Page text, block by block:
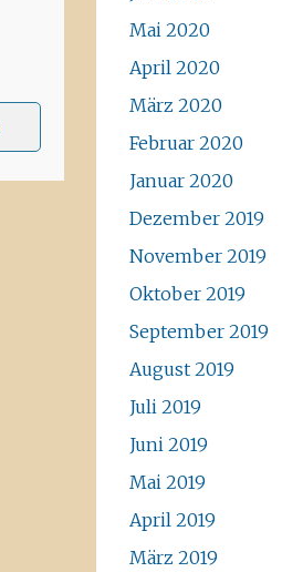
Mai 2020
April 2020
März 2020
Februar 2020
Januar 2020
Dezember 2019
November 2019
Oktober 2019
September 2019
August 2019
Juli 2019
Juni 2019
Mai 2019
April 2019
März 2019